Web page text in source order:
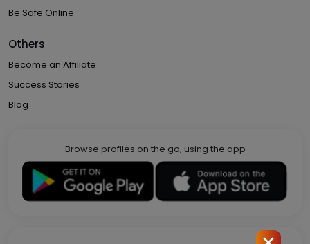
Be Safe Online
Others
Become an Affiliate
Success Stories
Blog
Browse profiles on the go, using the app